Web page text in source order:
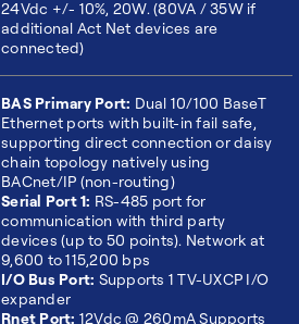
24Vdc +/- 10%, 20W. (80VA / 35W if
additional Act Net devices are
connected)
BAS Primary Port: Dual 10/100 BaseT
Ethernet ports with built-in fail safe,
supporting direct connection or daisy
chain topology natively using
BACnet/IP (non-routing)
Serial Port 1: RS-485 port for
communication with third party
devices (up to 50 points). Network at
9,600 to 115,200 bps
I/O Bus Port: Supports 1 TV-UXCP I/O
expander
Rnet Port: 12Vdc @ 260mA Supports